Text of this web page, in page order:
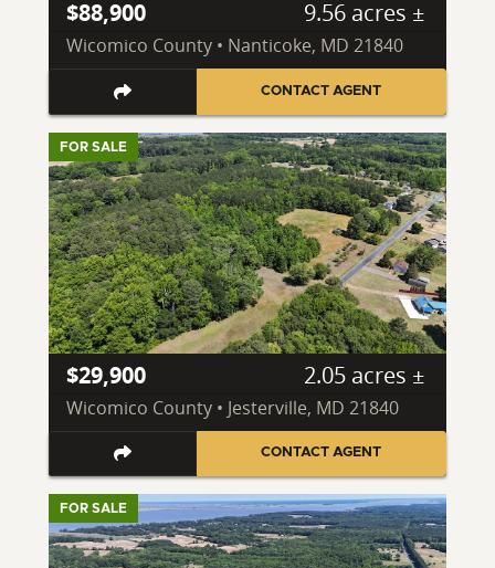
$88,900 9.56 acres ±
Wicomico County • Nanticoke, MD 21840
CONTACT AGENT
FOR SALE
$29,900 2.05 acres ±
Wicomico County • Jesterville, MD 21840
CONTACT AGENT
FOR SALE